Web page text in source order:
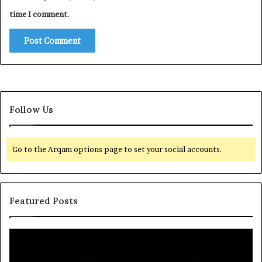
time I comment.
Follow Us
Go to the Arqam options page to set your social accounts.
Featured Posts